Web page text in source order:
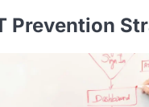
Prevention